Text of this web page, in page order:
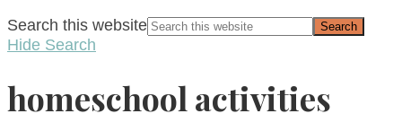
Search this website
Hide Search
homeschool activities